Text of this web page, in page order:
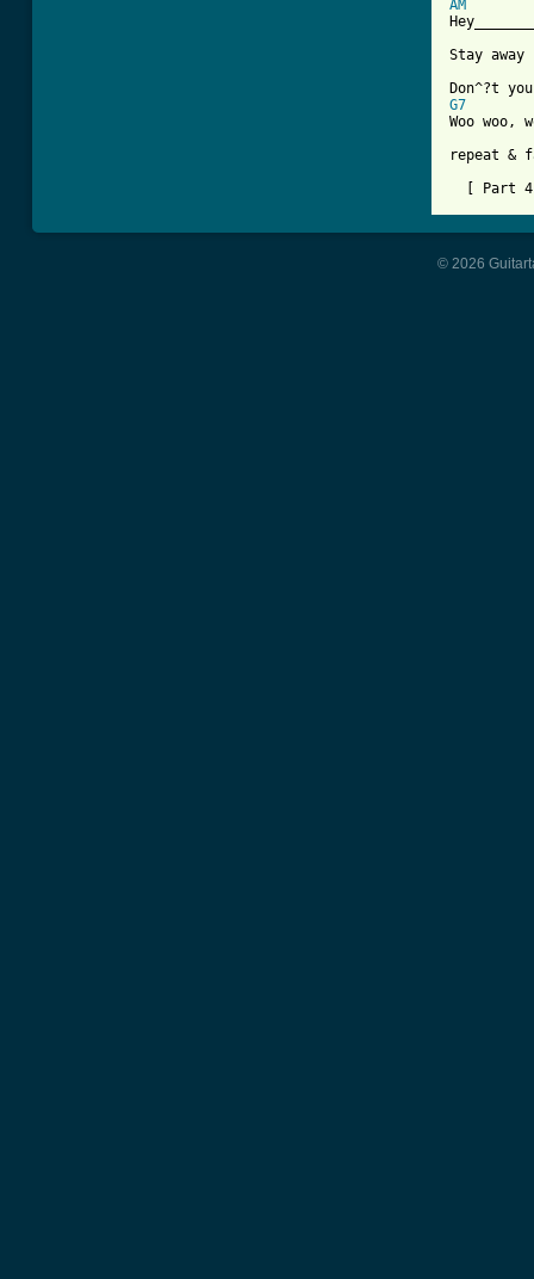
AM
Stay
G7
Woo woo,
repeat &
[ Part
© 2026